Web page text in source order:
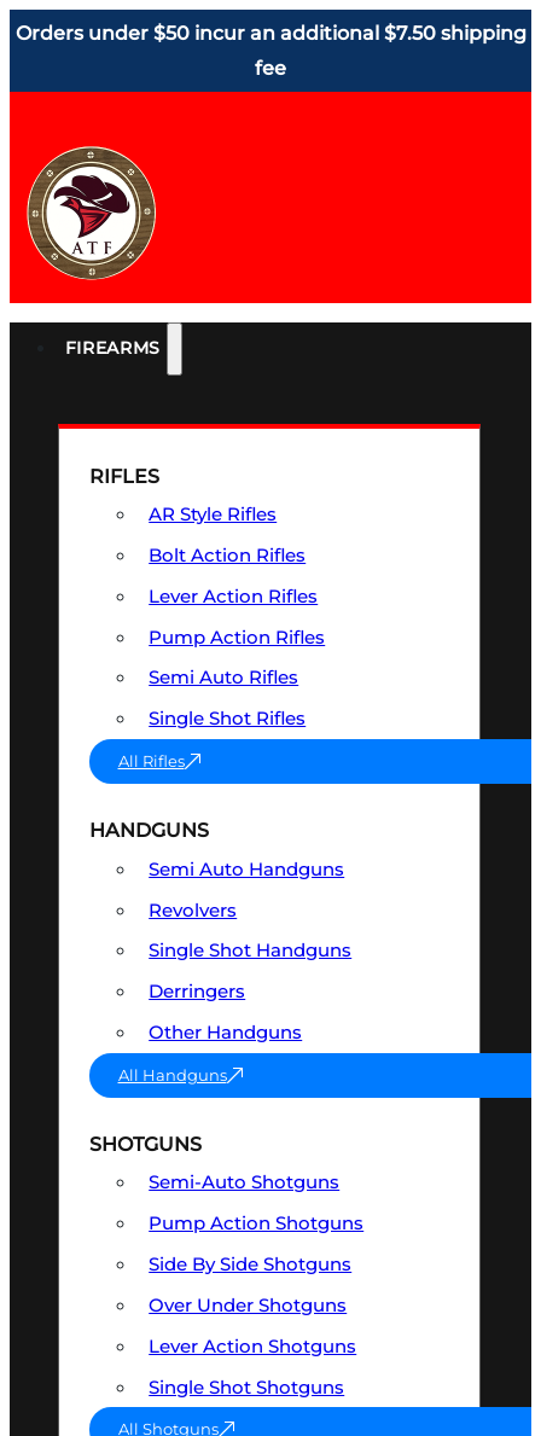
Orders under $50 incur an additional $7.50 shipping
fee
FIREARMS
RIFLES
AR Style Rifles
Bolt Action Rifles
Lever Action Rifles
Pump Action Rifles
Semi Auto Rifles
Single Shot Rifles
All Rifles
HANDGUNS
Semi Auto Handguns
Revolvers
Single Shot Handguns
Derringers
Other Handguns
All Handguns
SHOTGUNS
Semi-Auto Shotguns
Pump Action Shotguns
Side By Side Shotguns
Over Under Shotguns
Lever Action Shotguns
Single Shot Shotguns
All Shotguns